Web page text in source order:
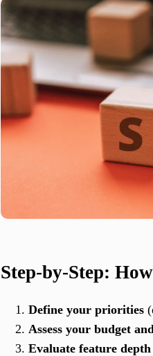
Step-by-Step:
Define your priorities
Assess your budget
Evaluate feature